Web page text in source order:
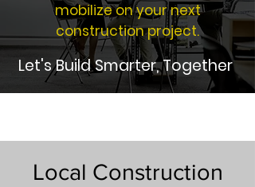
mobilize on your next
construction project.
Let's Build Smarter, Together
Local Construction